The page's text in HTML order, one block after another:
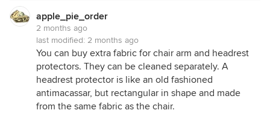
apple_pie_order
2 months ago
last modified: 2 months ago
You can buy extra fabric for chair arm and headrest
protectors. They can be cleaned separately. A
headrest protector is like an old fashioned
antimacassar, but rectangular in shape and made
from the same fabric as the chair.